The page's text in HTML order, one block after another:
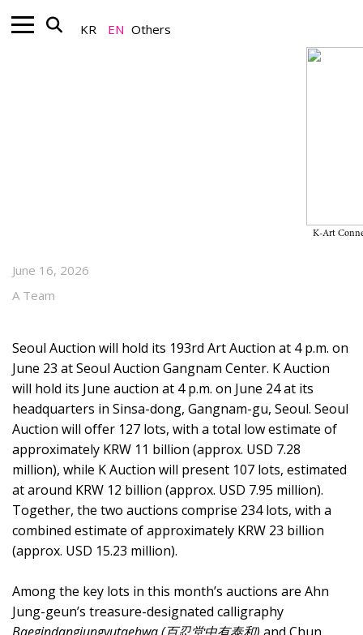
KR EN Others
K-Art
June 16, 2026
A Team
Seoul Auction will hold its 193rd Art Auction at 4 p.m. on
June 23 at Seoul Auction Gangnam Center. K Auction
will hold its June auction at 4 p.m. on June 24 at its
headquarters in Sinsa-dong, Gangnam-gu, Seoul. Seoul
Auction will offer 127 lots, with a total low estimate of
approximately KRW 11 billion (approx. USD 7.28
million), while K Auction will present 107 lots, estimated
at around KRW 12 billion (approx. USD 7.95 million).
Together, the two auctions comprise 234 lots, with a
combined estimate of approximately KRW 23 billion
(approx. USD 15.23 million).
Among the key lots in this month’s auctions are Ahn
Jung-geun’s treasure-designated calligraphy